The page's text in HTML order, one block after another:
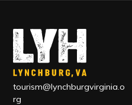
tourism@lynchburgvirginia.o
rg